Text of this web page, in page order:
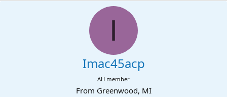
I
Imac45acp
AH member
From Greenwood, MI